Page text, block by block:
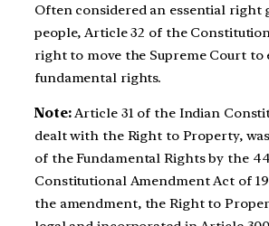
Often considered an essential right
people, Article 32 of the
right to move the Supreme Court to
fundamental rights.
Note:Article 31 of the Indian
dealt with the Right to Property,
of the Fundamental Rights by the
Constitutional Amendment Act of
the amendment, the Right to